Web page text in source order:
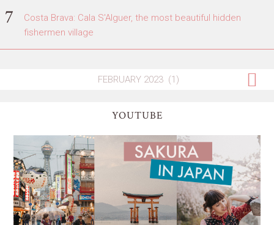
Costa Brava: Cala S'Alguer, the most beautiful hidden
fishermen village
YOUTUBE